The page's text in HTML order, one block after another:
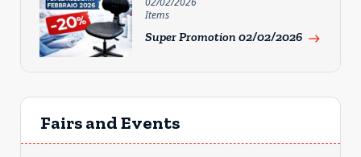
Items
Super Promotion 02/02/2026 east
Fairs and Events